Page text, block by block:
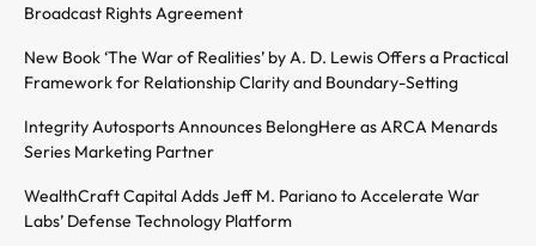
Broadcast Rights Agreement
New Book ‘The War of Realities’ by A. D. Lewis Offers a Practical
Framework for Relationship Clarity and Boundary-Setting
Integrity Autosports Announces BelongHere as ARCA Menards
Series Marketing Partner
WealthCraft Capital Adds Jeff M. Pariano to Accelerate War
Labs’ Defense Technology Platform